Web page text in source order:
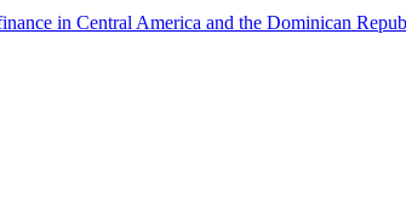
in Central America and the Dominican